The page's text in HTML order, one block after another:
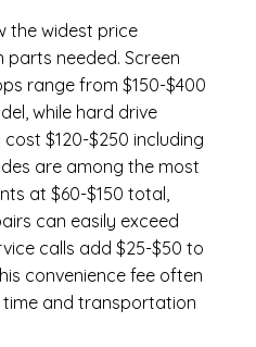
the widest price
parts needed. Screen
range from $150-$400
while hard drive
$120-$250 including
are among the most
at $60-$150 total,
can easily exceed
calls add $25-$50 to
convenience fee often
and transportation